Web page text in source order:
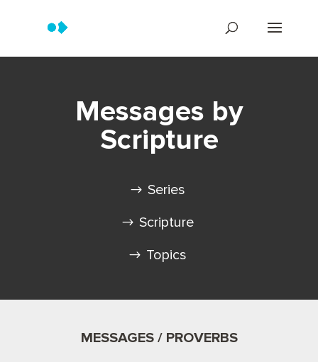
Messages by
Scripture
Series
Scripture
Topics
MESSAGES / PROVERBS